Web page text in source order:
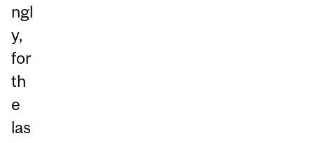
ngl
y,
for
th
e
las